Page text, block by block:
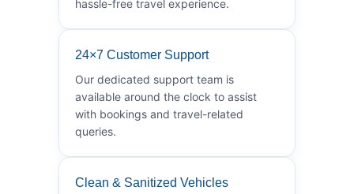
hassle-free travel experience.
24×7 Customer Support
Our dedicated support team is
available around the clock to assist
with bookings and travel-related
queries.
Clean & Sanitized Vehicles